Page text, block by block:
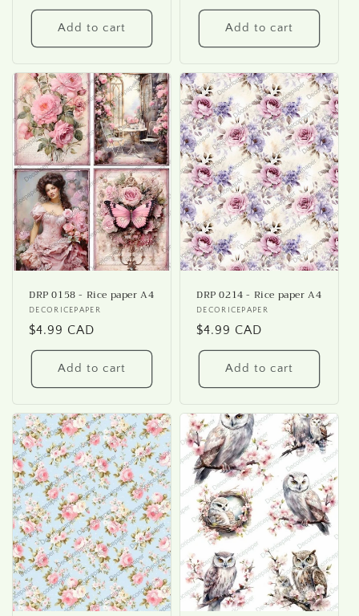
price
Add to cart
price
Add to cart
DRP 0158 - Rice paper A4
Vendor:
DECORICEPAPER
Regular
price
$4.99 CAD
Add to cart
DRP 0214 - Rice paper A4
Vendor:
DECORICEPAPER
Regular
price
$4.99 CAD
Add to cart